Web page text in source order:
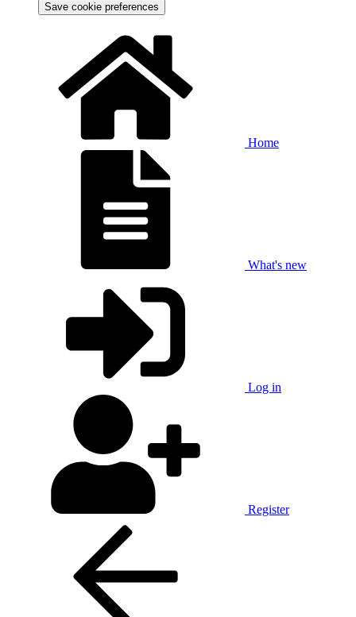
Save cookie preferences
Home
What's new
Log in
Register